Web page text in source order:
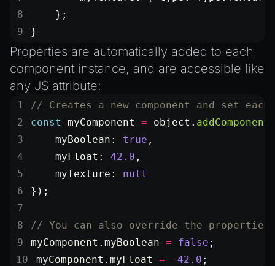
    };
}
Properties are automatically added to each
component instance, and are accessible like
any JS attribute:
// Creates a new component and set
const
myComponent = object. addComponent
    myBoolean:
true ,
    myFloat:
42.0 ,
    myTexture:
null
});
// You can also override the
myComponent.myBoolean = false ;
myComponent.myFloat = -42.0 ;